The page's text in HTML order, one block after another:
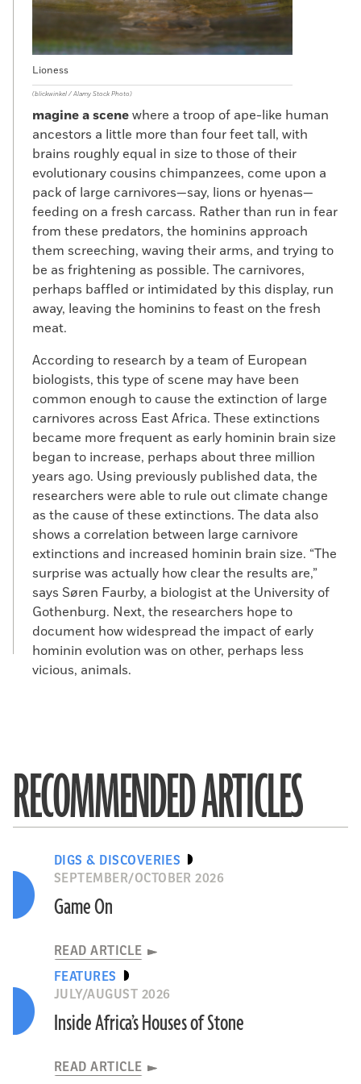
Lioness
(blickwinkel / Alamy Stock Photo)
magine a scenewhere a troop of ape-like human
ancestors a little more than four feet tall, with
brains roughly equal in size to those of their
evolutionary cousins chimpanzees, come upon a
pack of large carnivores—say, lions or hyenas—
feeding on a fresh carcass. Rather than run in fear
from these predators, the hominins approach
them screeching, waving their arms, and trying to
be as frightening as possible. The carnivores,
perhaps baffled or intimidated by this display, run
away, leaving the hominins to feast on the fresh
meat.
According to research by a team of European
biologists, this type of scene may have been
common enough to cause the extinction of large
carnivores across East Africa. These extinctions
became more frequent as early hominin brain size
began to increase, perhaps about three million
years ago. Using previously published data, the
researchers were able to rule out climate change
as the cause of these extinctions. The data also
shows a correlation between large carnivore
extinctions and increased hominin brain size. “The
surprise was actually how clear the results are,”
says Søren Faurby, a biologist at the University of
Gothenburg. Next, the researchers hope to
document how widespread the impact of early
hominin evolution was on other, perhaps less
vicious, animals.
RECOMMENDED ARTICLES
DIGS & DISCOVERIES
SEPTEMBER/OCTOBER 2026
Game On
READ ARTICLE
FEATURES
JULY/AUGUST 2026
Inside Africa’s Houses of Stone
READ ARTICLE